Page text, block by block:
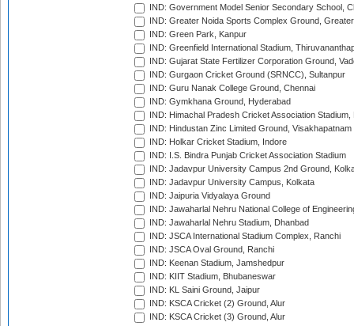
IND: Government Model Senior Secondary School,
IND: Greater Noida Sports Complex Ground,
IND: Green Park, Kanpur
IND: Greenfield International Stadium,
IND: Gujarat State Fertilizer Corporation Ground,
IND: Gurgaon Cricket Ground (SRNCC), Sultanpur
IND: Guru Nanak College Ground, Chennai
IND: Gymkhana Ground, Hyderabad
IND: Himachal Pradesh Cricket Association Stadium,
IND: Hindustan Zinc Limited Ground, Visakhapatnam
IND: Holkar Cricket Stadium, Indore
IND: I.S. Bindra Punjab Cricket Association Stadium
IND: Jadavpur University Campus 2nd Ground,
IND: Jadavpur University Campus, Kolkata
IND: Jaipuria Vidyalaya Ground
IND: Jawaharlal Nehru National College of
IND: Jawaharlal Nehru Stadium, Dhanbad
IND: JSCA International Stadium Complex, Ranchi
IND: JSCA Oval Ground, Ranchi
IND: Keenan Stadium, Jamshedpur
IND: KIIT Stadium, Bhubaneswar
IND: KL Saini Ground, Jaipur
IND: KSCA Cricket (2) Ground, Alur
IND: KSCA Cricket (3) Ground, Alur